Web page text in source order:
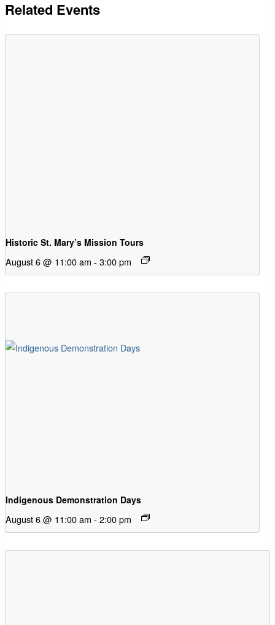
Related Events
Historic St. Mary’s Mission Tours
August 6 @ 11:00 am - 3:00 pm
Indigenous Demonstration Days
August 6 @ 11:00 am - 2:00 pm